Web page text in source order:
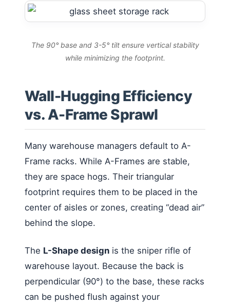
The 90° base and 3-5° tilt ensure vertical stability
while minimizing the footprint.
Wall-Hugging Efficiency
vs. A-Frame Sprawl
Many warehouse managers default to A-
Frame racks. While A-Frames are stable,
they are space hogs. Their triangular
footprint requires them to be placed in the
center of aisles or zones, creating “dead air”
behind the slope.
The L-Shape design is the sniper rifle of
warehouse layout. Because the back is
perpendicular (90°) to the base, these racks
can be pushed flush against your